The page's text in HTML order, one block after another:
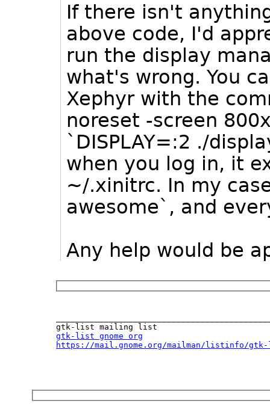
If there isn't
above code, I'd
run the display
what's wrong. You
Xephyr with the
noreset -screen
`DISPLAY=:2 ./
when you log in, it
~/.xinitrc. In my
awesome`, and
Any help would be
gtk-list gnome org
https://mail.gnome.org/mailman/listinfo/